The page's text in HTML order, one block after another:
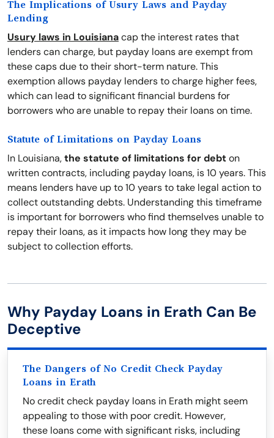
The Implications of Usury Laws and Payday
Lending
Usury laws in Louisianacap the interest rates that
lenders can charge, but payday loans are exempt from
these caps due to their short-term nature. This
exemption allows payday lenders to charge higher fees,
which can lead to significant financial burdens for
borrowers who are unable to repay their loans on time.
Statute of Limitations on Payday Loans
In Louisiana,the statute of limitations for debton
written contracts, including payday loans, is 10 years. This
means lenders have up to 10 years to take legal action to
collect outstanding debts. Understanding this timeframe
is important for borrowers who find themselves unable to
repay their loans, as it impacts how long they may be
subject to collection efforts.
Why Payday Loans in Erath Can Be
Deceptive
The Dangers of No Credit Check Payday
Loans in Erath
No credit check payday loans in Erath might seem
appealing to those with poor credit. However,
these loans come with significant risks, including